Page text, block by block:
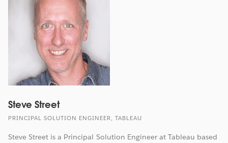
Steve Street
PRINCIPAL SOLUTION ENGINEER, TABLEAU
Steve Street is a Principal Solution Engineer at Tableau based